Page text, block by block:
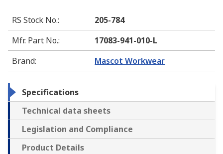
RS Stock No.:
205-784
Mfr. Part No.:
17083-941-010-L
Brand: Mascot Workwear
Specifications
Technical data sheets
Legislation and Compliance
Product Details